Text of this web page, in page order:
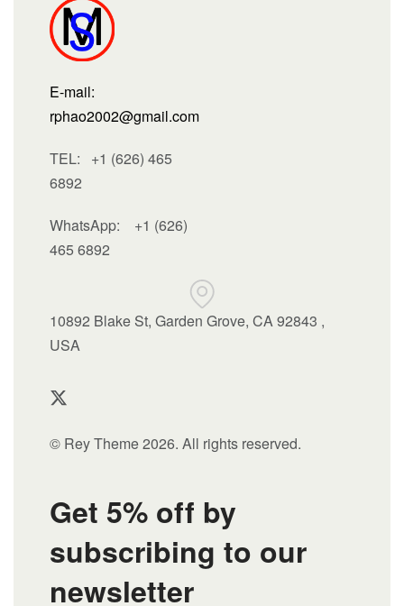
E-mail:
rphao2002@gmail.com
TEL: +1 (626) 465
6892
WhatsApp: +1 (626)
465 6892
10892 Blake St, Garden Grove, CA 92843 ,
USA
© Rey Theme 2026. All rights reserved.
Get 5% off by
subscribing to our
newsletter